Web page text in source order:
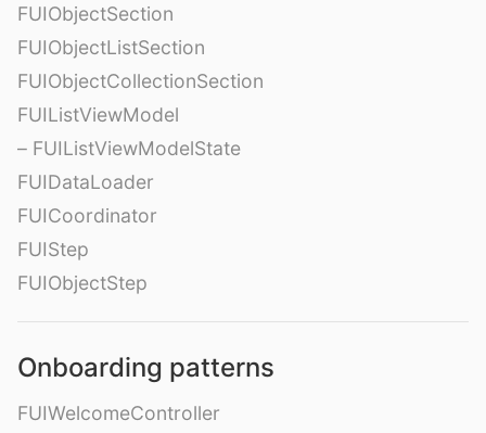
FUIObjectSection
FUIObjectListSection
FUIObjectCollectionSection
FUIListViewModel
– FUIListViewModelState
FUIDataLoader
FUICoordinator
FUIStep
FUIObjectStep
Onboarding patterns
FUIWelcomeController